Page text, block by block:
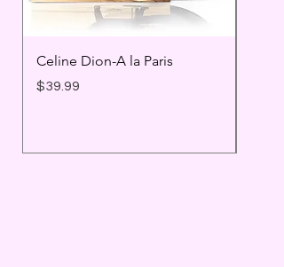
Celine Dion-A la Paris
Price
$39.99